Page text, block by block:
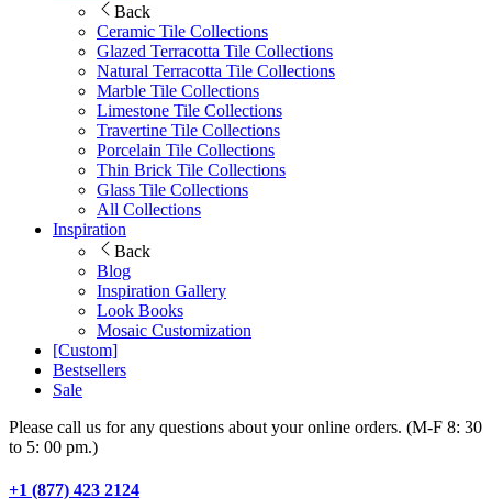
Back
Ceramic Tile Collections
Glazed Terracotta Tile Collections
Natural Terracotta Tile Collections
Marble Tile Collections
Limestone Tile Collections
Travertine Tile Collections
Porcelain Tile Collections
Thin Brick Tile Collections
Glass Tile Collections
All Collections
Inspiration
Back
Blog
Inspiration Gallery
Look Books
Mosaic Customization
[Custom]
Bestsellers
Sale
Please call us for any questions about your online orders. (M-F 8: 30
to 5: 00 pm.)
+1 (877) 423 2124